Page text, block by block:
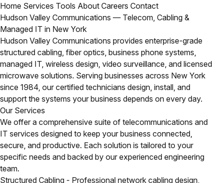
Home Services Tools About Careers Contact
Hudson Valley Communications — Telecom, Cabling &
Managed IT in New York
Hudson Valley Communications provides enterprise-grade
structured cabling, fiber optics, business phone systems,
managed IT, wireless design, video surveillance, and licensed
microwave solutions. Serving businesses across New York
since 1984, our certified technicians design, install, and
support the systems your business depends on every day.
Our Services
We offer a comprehensive suite of telecommunications and
IT services designed to keep your business connected,
secure, and productive. Each solution is tailored to your
specific needs and backed by our experienced engineering
team.
Structured Cabling - Professional network cabling design,